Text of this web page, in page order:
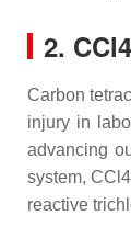
2.
Carbon
injury in
advancing
system,
reactive